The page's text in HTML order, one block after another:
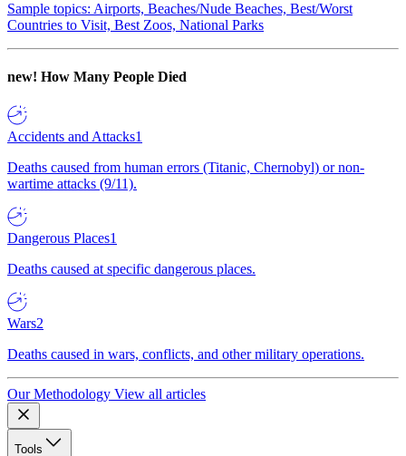
Sample topics: Airports, Beaches/Nude Beaches, Best/Worst
Countries to Visit, Best Zoos, National Parks
new! How Many People Died
Accidents and Attacks1
Deaths caused from human errors (Titanic, Chernobyl) or non-
wartime attacks (9/11).
Dangerous Places1
Deaths caused at specific dangerous places.
Wars2
Deaths caused in wars, conflicts, and other military operations.
Our Methodology View all articles
Tools